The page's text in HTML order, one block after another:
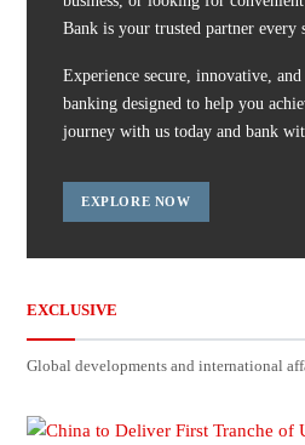
Bank is your trusted partner every
Experience secure, innovative,
banking designed to help you
journey with us today and bank
EXPLORE NOW
EXCLUSIVE
Global developments and international